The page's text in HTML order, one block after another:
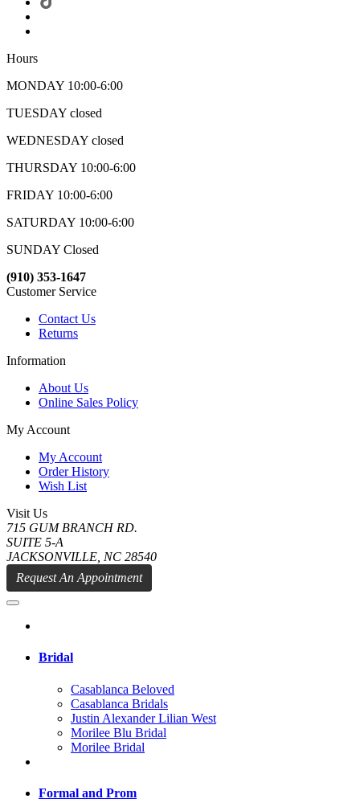
Hours
MONDAY 10:00-6:00
TUESDAY closed
WEDNESDAY closed
THURSDAY 10:00-6:00
FRIDAY 10:00-6:00
SATURDAY 10:00-6:00
SUNDAY Closed
(910) 353-1647
Customer Service
Contact Us
Returns
Information
About Us
Online Sales Policy
My Account
My Account
Order History
Wish List
Visit Us
715 GUM BRANCH RD.
SUITE 5-A
JACKSONVILLE, NC 28540
Request An Appointment
Bridal
Casablanca Beloved
Casablanca Bridals
Justin Alexander Lilian West
Morilee Blu Bridal
Morilee Bridal
Formal and Prom